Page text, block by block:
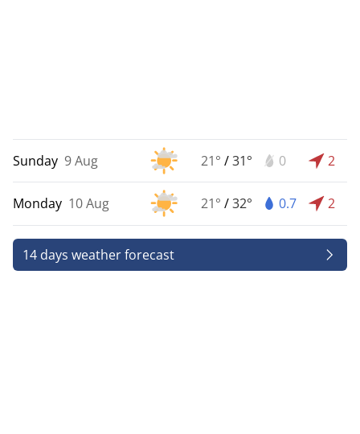
Sunday 9 Aug 21° /31° 0 2
Monday 10 Aug 21° /32° 0.7 2
14 days weather forecast